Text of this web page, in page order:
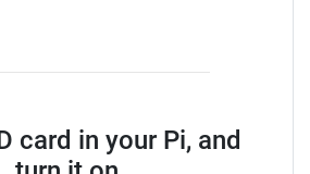
card in your Pi, and